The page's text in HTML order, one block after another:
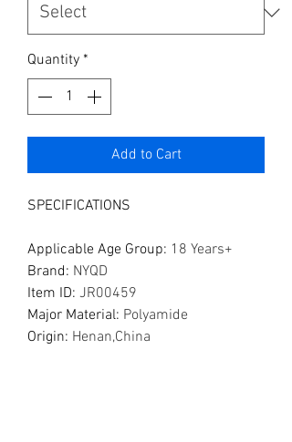
Quantity *
Add to Cart
SPECIFICATIONS
Applicable Age Group: 18 Years+
Brand: NYQD
Item ID: JR00459
Major Material: Polyamide
Origin: Henan,China